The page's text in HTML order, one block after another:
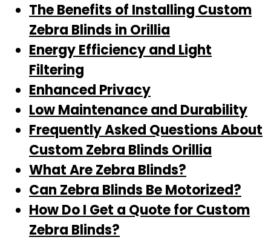
The Benefits of Installing Custom
Zebra Blinds in Orillia
Energy Efficiency and Light
Filtering
Enhanced Privacy
Low Maintenance and Durability
Frequently Asked Questions About
Custom Zebra Blinds Orillia
What Are Zebra Blinds?
Can Zebra Blinds Be Motorized?
How Do I Get a Quote for Custom
Zebra Blinds?